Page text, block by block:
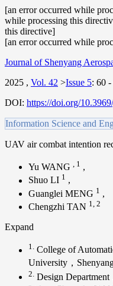
[an error occurred while
while processing this
this directive]
[an error occurred while
Journal of Shenyang
2025 , Vol. 42 >Issue 5: 60 -
DOI: https://doi.org/
Information Science and
UAV air combat intention
Yu WANG , 1 ,
Shuo LI 1 ,
Guanglei MENG 1 ,
Chengzhi TAN 1 2
Expand
1. College of
University，
2. Design Department